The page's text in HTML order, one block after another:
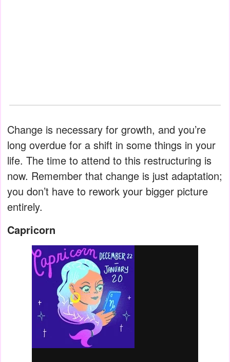
Change is necessary for growth, and you’re
long overdue for a shift in some things in your
life. The time to attend to this restructuring is
now. Remember that change is just adaptation;
you don’t have to rework your bigger picture
entirely.
Capricorn